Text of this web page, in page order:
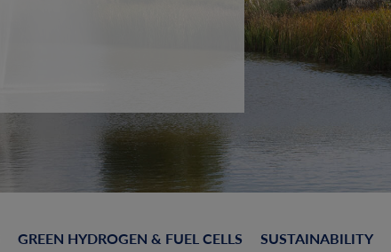
GREEN HYDROGEN & FUEL CELLS SUSTAINABILITY